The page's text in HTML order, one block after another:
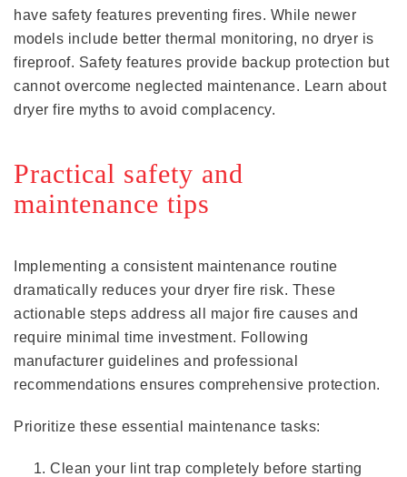
have safety features preventing fires. While newer
models include better thermal monitoring, no dryer is
fireproof. Safety features provide backup protection but
cannot overcome neglected maintenance. Learn about
dryer fire myths to avoid complacency.
Practical safety and
maintenance tips
Implementing a consistent maintenance routine
dramatically reduces your dryer fire risk. These
actionable steps address all major fire causes and
require minimal time investment. Following
manufacturer guidelines and professional
recommendations ensures comprehensive protection.
Prioritize these essential maintenance tasks:
Clean your lint trap completely before starting